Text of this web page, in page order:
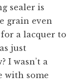
sealer is
grain even
a lacquer to
just
I wasn’t a
with some